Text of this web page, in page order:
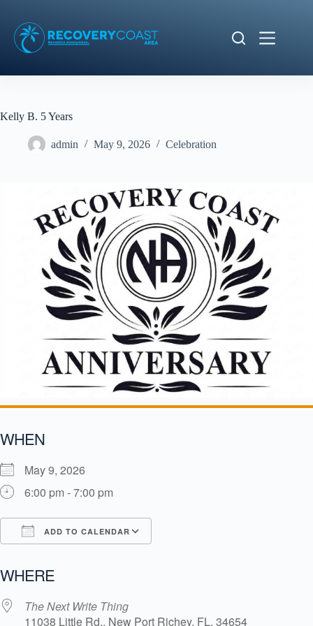
content
Kelly B. 5 Years
admin May 9, 2026 Celebration
WHEN
May 9, 2026
6:00 pm - 7:00 pm
ADD TO CALENDAR
WHERE
The Next Write Thing
11038 Little Rd., New Port Richey, FL, 34654